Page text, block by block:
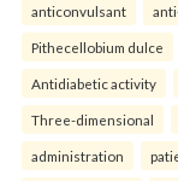
anticonvulsant
Pithecellobium dulce
Antidiabetic activity
Three-dimensional
administration